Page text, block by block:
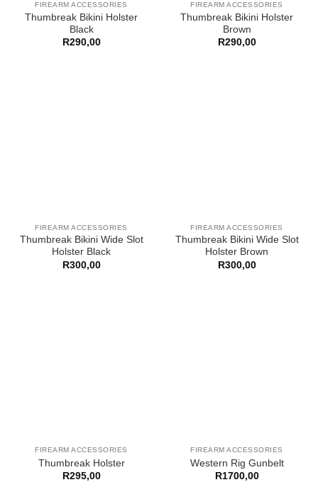
FIREARM ACCESSORIES
Thumbreak Bikini Holster
Black
R290,00
FIREARM ACCESSORIES
Thumbreak Bikini Holster
Brown
R290,00
FIREARM ACCESSORIES
Thumbreak Bikini Wide Slot
Holster Black
R300,00
FIREARM ACCESSORIES
Thumbreak Bikini Wide Slot
Holster Brown
R300,00
FIREARM ACCESSORIES
Thumbreak Holster
R295,00
FIREARM ACCESSORIES
Western Rig Gunbelt
R1700,00